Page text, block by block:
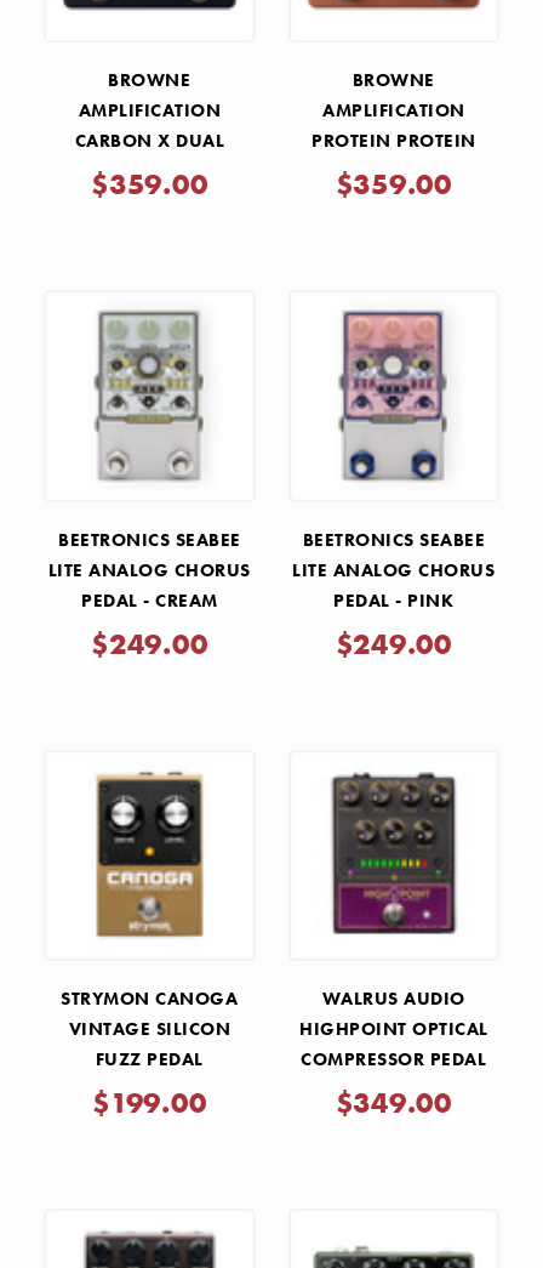
BROWNE
AMPLIFICATION
CARBON X DUAL
OVERDRIVE PEDAL -
BLACK
$359.00
BROWNE
AMPLIFICATION
PROTEIN PROTEIN
DUAL OVERDRIVE V4 -
COPPER
$359.00
BEETRONICS SEABEE
LITE ANALOG CHORUS
PEDAL - CREAM
$249.00
BEETRONICS SEABEE
LITE ANALOG CHORUS
PEDAL - PINK
$249.00
STRYMON CANOGA
VINTAGE SILICON
FUZZ PEDAL
$199.00
WALRUS AUDIO
HIGHPOINT OPTICAL
COMPRESSOR PEDAL
$349.00